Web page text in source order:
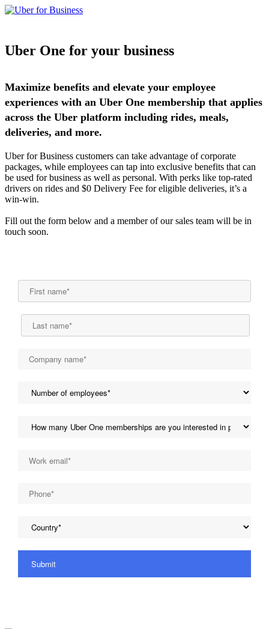
Uber One for your business
Maximize benefits and elevate your employee
experiences with an Uber One membership that applies
across the Uber platform including rides, meals,
deliveries, and more.
Uber for Business customers can take advantage of corporate
packages, while employees can tap into exclusive benefits that can
be used for business as well as personal. With perks like top-rated
drivers on rides and $0 Delivery Fee for eligible deliveries, it’s a
win-win.
Fill out the form below and a member of our sales team will be in
touch soon.
Submit